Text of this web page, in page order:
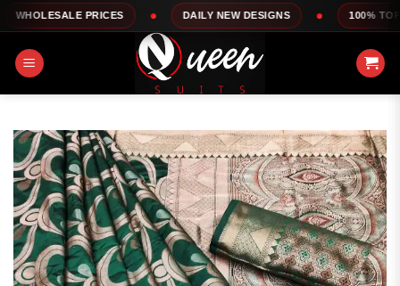
Skip
to
content
PRICES DAILY NEW DESIGNS 100% TOP QUALITY